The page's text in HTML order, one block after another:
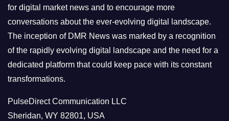
s
for digital market news and to encourage more
conversations about the ever-evolving digital landscape.
The inception of DMR News was marked by a recognition
of the rapidly evolving digital landscape and the need for a
dedicated platform that could keep pace with its constant
transformations.
PulseDirect Communication LLC
Sheridan, WY 82801, USA